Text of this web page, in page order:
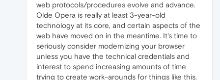
web protocols/procedures evolve and advance.
Olde Opera is really at least 3-year-old
technology at its core, and certain aspects of the
web have moved on in the meantime. It's time to
seriously consider modernizing your browser
unless you have the technical credentials and
interest to spend increasing amounts of time
trying to create work-arounds for things like this.